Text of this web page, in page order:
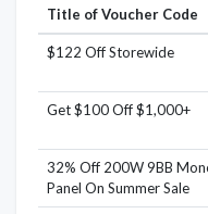
Title of Voucher Code
$122 Off Storewide
Get $100 Off $1,000+
32% Off 200W 9BB
Panel On Summer Sale